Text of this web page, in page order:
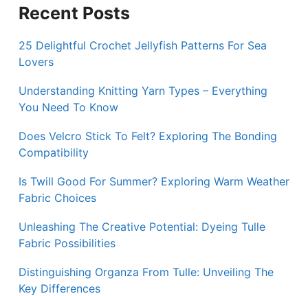
Recent Posts
25 Delightful Crochet Jellyfish Patterns For Sea
Lovers
Understanding Knitting Yarn Types – Everything
You Need To Know
Does Velcro Stick To Felt? Exploring The Bonding
Compatibility
Is Twill Good For Summer? Exploring Warm Weather
Fabric Choices
Unleashing The Creative Potential: Dyeing Tulle
Fabric Possibilities
Distinguishing Organza From Tulle: Unveiling The
Key Differences